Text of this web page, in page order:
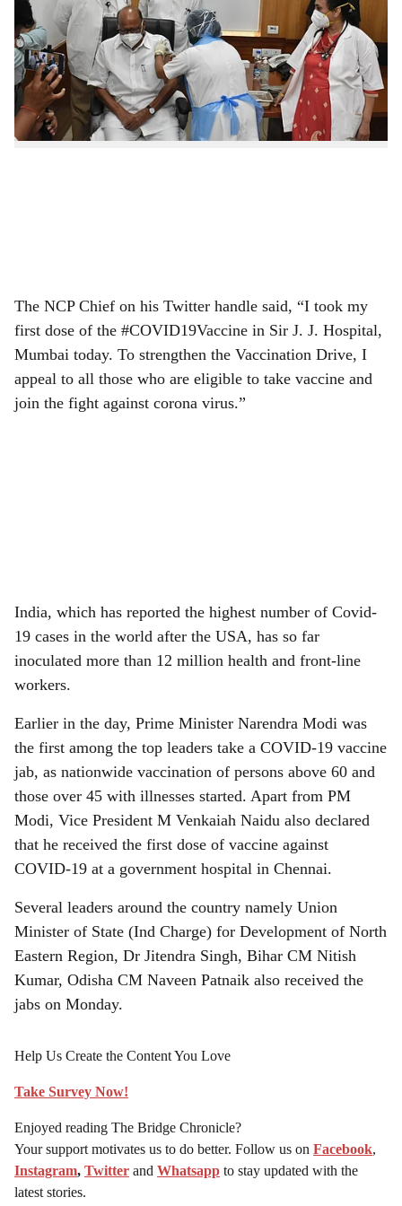
r
e
Sharad Pawar and his daughter MP Supriya Sule on
Monday received the jab of COVID-19 vaccine in
Mumbai. The duo received the jab at JJ Hospital in
Byculla.
The NCP Chief on his Twitter handle said, “I took my
first dose of the #COVID19Vaccine in Sir J. J. Hospital,
Mumbai today. To strengthen the Vaccination Drive, I
appeal to all those who are eligible to take vaccine and
join the fight against corona virus.”
India, which has reported the highest number of Covid-
19 cases in the world after the USA, has so far
inoculated more than 12 million health and front-line
workers.
Earlier in the day, Prime Minister Narendra Modi was
the first among the top leaders take a COVID-19 vaccine
jab, as nationwide vaccination of persons above 60 and
those over 45 with illnesses started. Apart from PM
Modi, Vice President M Venkaiah Naidu also declared
that he received the first dose of vaccine against
COVID-19 at a government hospital in Chennai.
Several leaders around the country namely Union
Minister of State (Ind Charge) for Development of North
Eastern Region, Dr Jitendra Singh, Bihar CM Nitish
Kumar, Odisha CM Naveen Patnaik also received the
jabs on Monday.
Help Us Create the Content You Love
Take Survey Now!
Enjoyed reading The Bridge Chronicle?
Your support motivates us to do better. Follow us on Facebook,
Instagram, Twitter and Whatsapp to stay updated with the
latest stories.